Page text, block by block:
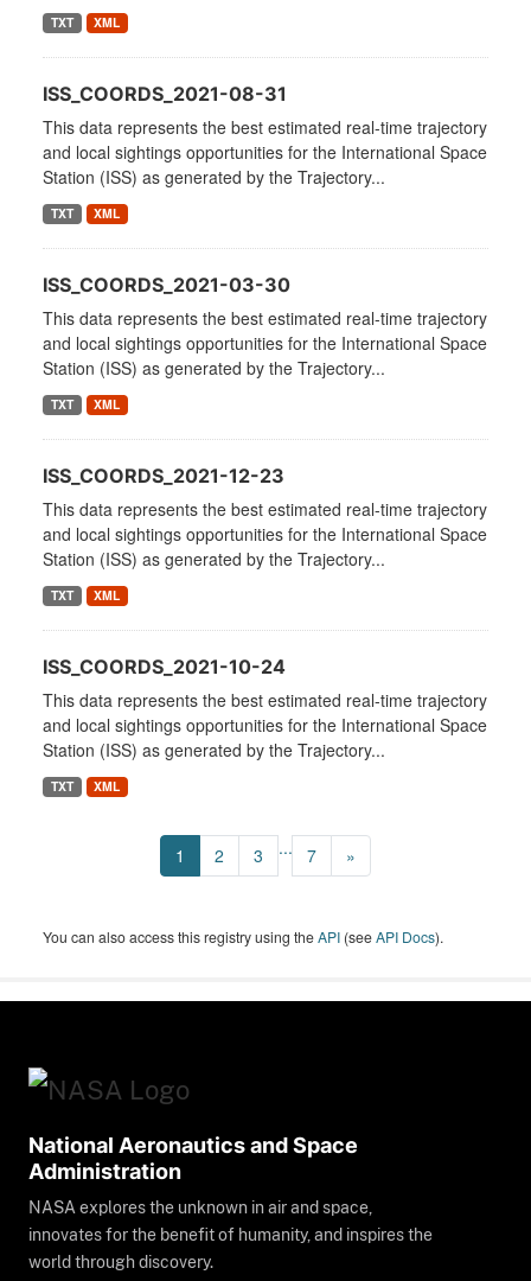
TXT XML
ISS_COORDS_2021-08-31
This data represents the best estimated real-time trajectory
and local sightings opportunities for the International Space
Station (ISS) as generated by the Trajectory...
TXT XML
ISS_COORDS_2021-03-30
This data represents the best estimated real-time trajectory
and local sightings opportunities for the International Space
Station (ISS) as generated by the Trajectory...
TXT XML
ISS_COORDS_2021-12-23
This data represents the best estimated real-time trajectory
and local sightings opportunities for the International Space
Station (ISS) as generated by the Trajectory...
TXT XML
ISS_COORDS_2021-10-24
This data represents the best estimated real-time trajectory
and local sightings opportunities for the International Space
Station (ISS) as generated by the Trajectory...
TXT XML
1 2 3 ... 7 »
You can also access this registry using theAPI (seeAPI Docs).
National Aeronautics and Space
Administration
NASA explores the unknown in air and space,
innovates for the benefit of humanity, and inspires the
world through discovery.